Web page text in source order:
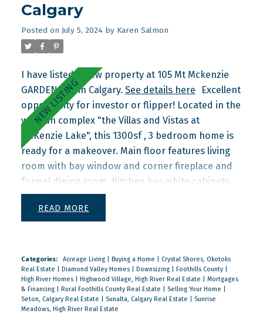
Calgary
Posted on July 5, 2024 by Karen Salmon
I have listed a new property at 105 Mt Mckenzie
GARDENS SE in Calgary. See details here
Excellent
opportunity for investor or flipper! Located in the
well run complex "the Villas and Vistas at
McKenzie Lake", this 1300sf , 3 bedroom home is
ready for a makeover. Main floor features living
room with bay window and corner fireplace and
formal dining room. Kitchen has white cabinets
with breakfast bar and nook that opens onto
your semiprivate rear patio. Upstairs you'll find
and the main 4 piece bathroom complete the
upper floor. Half of the basement is fully finished
with large family room and 2 piece bathroom.
Unfinished utility room is also the laundry and
READ
Categories: Acreage Living Buying a Home
Crystal Shores, Okotoks
Real Estate
Diamond Valley Homes Downsizing Foothills County
High River Homes
Highwood Village, High River Real Estate
Mortgages
& Financing
Rural Foothills County Real Estate Selling Your Home
Seton, Calgary Real Estate
Sunalta, Calgary Real Estate
Sunrise
Meadows, High River Real Estate